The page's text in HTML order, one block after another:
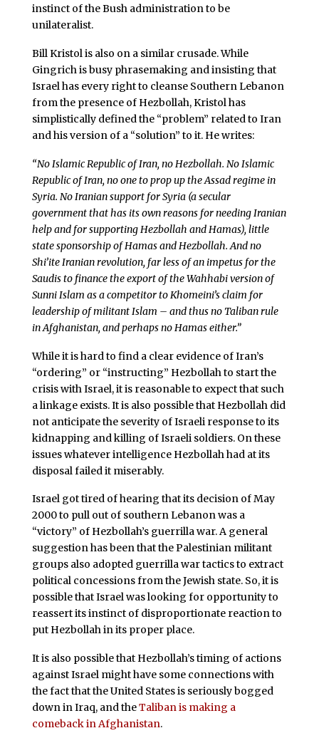
instinct of the Bush administration to be
unilateralist.
Bill Kristol is also on a similar crusade. While
Gingrich is busy phrasemaking and insisting that
Israel has every right to cleanse Southern Lebanon
from the presence of Hezbollah, Kristol has
simplistically defined the “problem” related to Iran
and his version of a “solution” to it. He writes:
“No Islamic Republic of Iran, no Hezbollah. No Islamic
Republic of Iran, no one to prop up the Assad regime in
Syria. No Iranian support for Syria (a secular
government that has its own reasons for needing Iranian
help and for supporting Hezbollah and Hamas), little
state sponsorship of Hamas and Hezbollah. And no
Shi’ite Iranian revolution, far less of an impetus for the
Saudis to finance the export of the Wahhabi version of
Sunni Islam as a competitor to Khomeini’s claim for
leadership of militant Islam – and thus no Taliban rule
in Afghanistan, and perhaps no Hamas either.”
While it is hard to find a clear evidence of Iran’s
“ordering” or “instructing” Hezbollah to start the
crisis with Israel, it is reasonable to expect that such
a linkage exists. It is also possible that Hezbollah did
not anticipate the severity of Israeli response to its
kidnapping and killing of Israeli soldiers. On these
issues whatever intelligence Hezbollah had at its
disposal failed it miserably.
Israel got tired of hearing that its decision of May
2000 to pull out of southern Lebanon was a
“victory” of Hezbollah’s guerrilla war. A general
suggestion has been that the Palestinian militant
groups also adopted guerrilla war tactics to extract
political concessions from the Jewish state. So, it is
possible that Israel was looking for opportunity to
reassert its instinct of disproportionate reaction to
put Hezbollah in its proper place.
It is also possible that Hezbollah’s timing of actions
against Israel might have some connections with
the fact that the United States is seriously bogged
down in Iraq, and theTaliban is making a
comeback in Afghanistan.